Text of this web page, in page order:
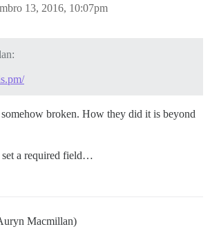
13, 2016, 10:07pm
broken. How they did it is beyond
a required field…
Macmillan)